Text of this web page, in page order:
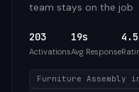
team stays on the job
203
Activations
19s
Avg Response
4.5
Furniture Assembly